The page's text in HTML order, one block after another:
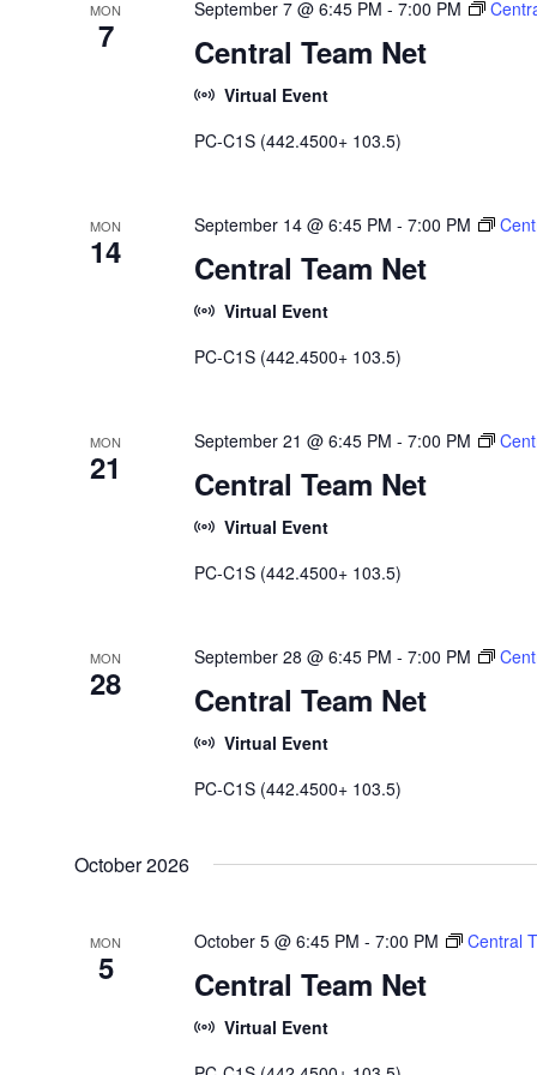
MON
7 Central Team Net
September 7 @ 6:45 PM -7:00 PM
Virtual Event
PC-C1S (442.4500+ 103.5)
MON
14 Central Team Net
September 14 @ 6:45 PM -7:00 PM
Virtual Event
PC-C1S (442.4500+ 103.5)
MON
21 Central Team Net
September 21 @ 6:45 PM -7:00 PM
Virtual Event
PC-C1S (442.4500+ 103.5)
MON
28 Central Team Net
September 28 @ 6:45 PM -7:00 PM
Virtual Event
PC-C1S (442.4500+ 103.5)
October 2026
MON
5 Central Team Net
October 5 @ 6:45 PM -7:00 PM Central
Virtual Event